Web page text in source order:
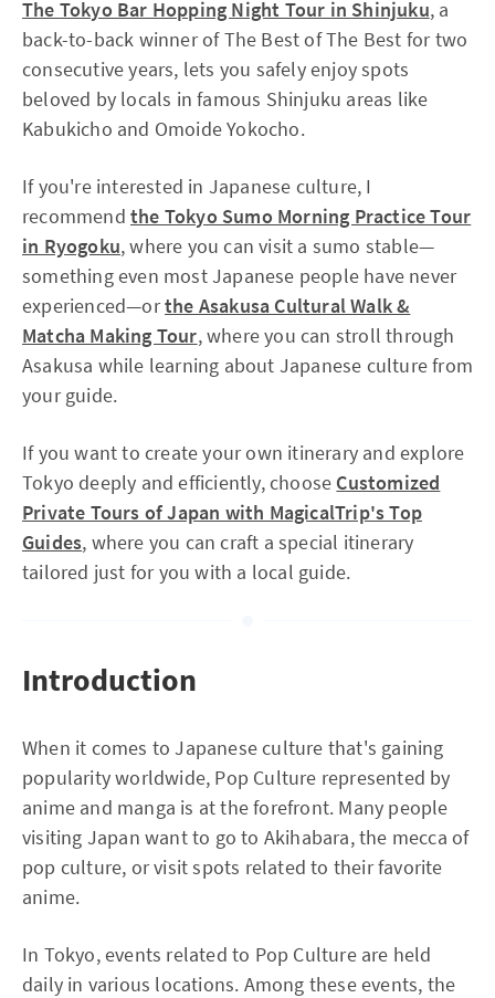
The Tokyo Bar Hopping Night Tour in Shinjuku, a
back-to-back winner of The Best of The Best for two
consecutive years, lets you safely enjoy spots
beloved by locals in famous Shinjuku areas like
Kabukicho and Omoide Yokocho.
If you're interested in Japanese culture, I
recommend the Tokyo Sumo Morning Practice Tour
in Ryogoku, where you can visit a sumo stable—
something even most Japanese people have never
experienced—orthe Asakusa Cultural Walk &
Matcha Making Tour, where you can stroll through
Asakusa while learning about Japanese culture from
your guide.
If you want to create your own itinerary and explore
Tokyo deeply and efficiently, choose Customized
Private Tours of Japan with MagicalTrip's Top
Guides, where you can craft a special itinerary
tailored just for you with a local guide.
Introduction
When it comes to Japanese culture that's gaining
popularity worldwide, Pop Culture represented by
anime and manga is at the forefront. Many people
visiting Japan want to go to Akihabara, the mecca of
pop culture, or visit spots related to their favorite
anime.
In Tokyo, events related to Pop Culture are held
daily in various locations. Among these events, the